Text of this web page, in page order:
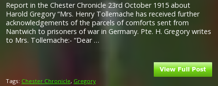
Report in the Chester Chronicle 23rd October 1915 about
Harold Gregory “Mrs. Henry Tollemache has received further
acknowledgements of the parcels of comforts sent from
Nantwich to prisoners of war in Germany. Pte. H. Gregory writes
to Mrs. Tollemache:- “Dear …
Tags: Chester Chronicle, Gregory